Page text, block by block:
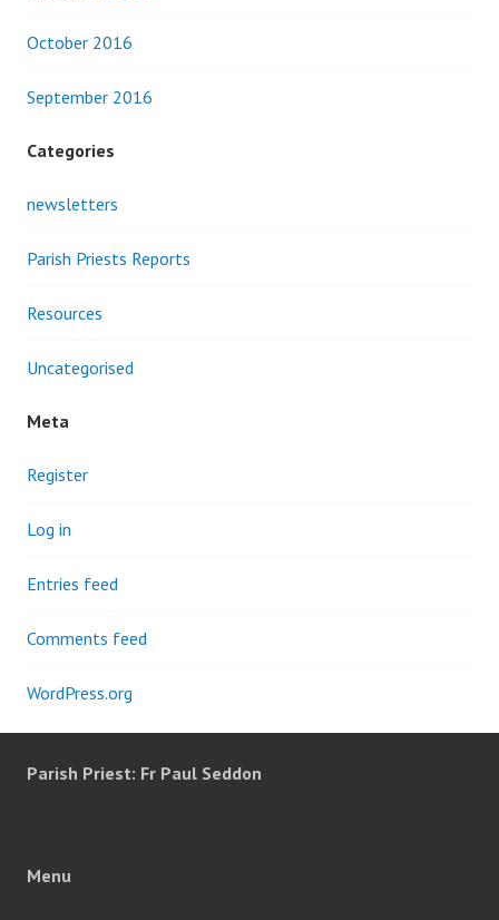
October 2016
September 2016
Categories
newsletters
Parish Priests Reports
Resources
Uncategorised
Meta
Register
Log in
Entries feed
Comments feed
WordPress.org
Parish Priest: Fr Paul Seddon
Menu